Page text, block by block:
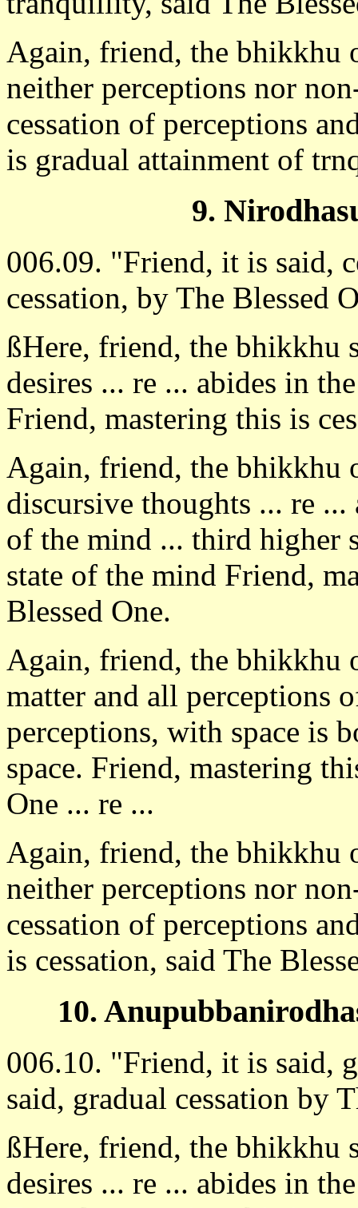
Again, friend, the bhikkhu
neither perceptions nor
cessation of perceptions
is gradual attainment of
9.
006.09. "Friend, it is said,
cessation, by The Blessed
ßHere, friend, the bhikkhu
desires ... re ... abides in
Friend, mastering this is
Again, friend, the bhikkhu
discursive thoughts ... re ...
of the mind ... third higher
state of the mind Friend,
Blessed One.
Again, friend, the bhikkhu
matter and all perceptions
perceptions, with space is
space. Friend, mastering
One ... re ...
Again, friend, the bhikkhu
neither perceptions nor
cessation of perceptions
is cessation, said The
10.
006.10. "Friend, it is said,
said, gradual cessation by
ßHere, friend, the bhikkhu
desires ... re ... abides in